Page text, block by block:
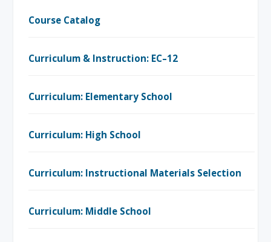
Course Catalog
Curriculum & Instruction: EC–12
Curriculum: Elementary School
Curriculum: High School
Curriculum: Instructional Materials Selection
Curriculum: Middle School